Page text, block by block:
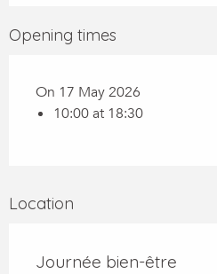
Opening times
On 17 May 2026
10:00 at 18:30
Location
Journée bien-être